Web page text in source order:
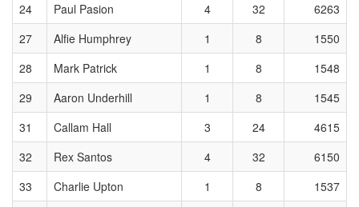
24
Paul Pasion 4 32
6263
27
Alfie Humphrey 1 8
1550
28
Mark Patrick 1 8
1548
29
Aaron Underhill 1 8
1545
31
Callam Hall 3 24
4615
32
Rex Santos 4 32
6150
33
Charlie Upton 1 8
1537